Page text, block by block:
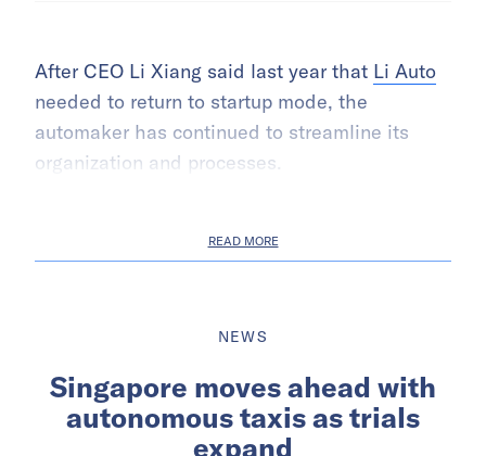
After CEO Li Xiang said last year that Li Auto
needed to return to startup mode, the
automaker has continued to streamline its
organization and processes.
READ MORE
NEWS
Singapore moves ahead with
autonomous taxis as trials
expand